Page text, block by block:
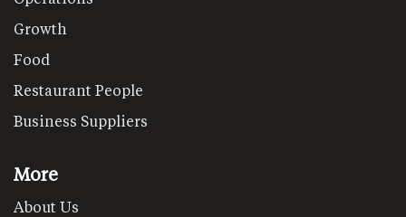
Growth
Food
Restaurant People
Business Suppliers
More
About Us